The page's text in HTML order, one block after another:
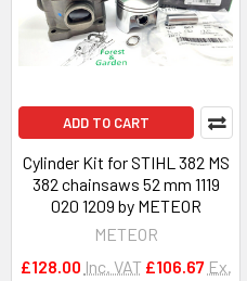
ADD TO CART
Cylinder Kit for STIHL 382 MS
382 chainsaws 52 mm 1119
020 1209 by METEOR
METEOR
£128.00 Inc. VAT £106.67 Ex.